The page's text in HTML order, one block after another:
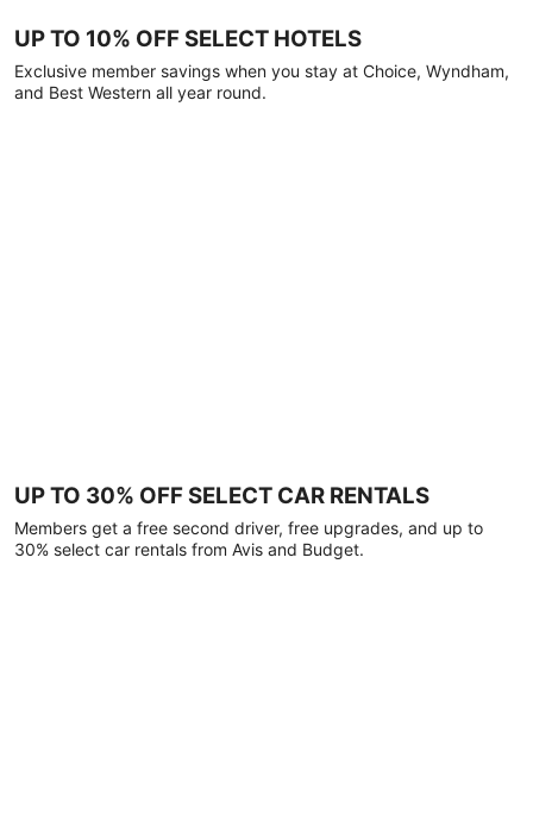
UP TO 10% OFF SELECT HOTELS
Exclusive member savings when you stay at Choice, Wyndham,
and Best Western all year round.
UP TO 30% OFF SELECT CAR RENTALS
Members get a free second driver, free upgrades, and up to
30% select car rentals from Avis and Budget.